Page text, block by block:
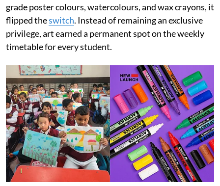
grade poster colours, watercolours, and wax crayons, it
flipped theswitch. Instead of remaining an exclusive
privilege, art earned a permanent spot on the weekly
timetable for every student.